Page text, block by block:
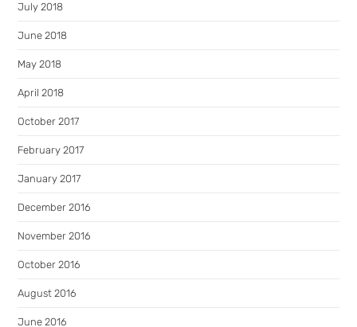
July 2018
June 2018
May 2018
April 2018
October 2017
February 2017
January 2017
December 2016
November 2016
October 2016
August 2016
June 2016